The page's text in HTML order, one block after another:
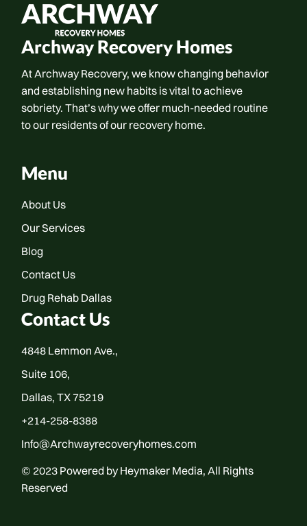
Archway Recovery Homes
At Archway Recovery, we know changing behavior
and establishing new habits is vital to achieve
sobriety. That’s why we offer much-needed routine
to our residents of our recovery home.
Menu
About Us
Our Services
Blog
Contact Us
Drug Rehab Dallas
Contact Us
4848 Lemmon Ave.,
Suite 106,
Dallas, TX 75219
+214-258-8388
Info@Archwayrecoveryhomes.com
© 2023 Powered by Heymaker Media, All Rights
Reserved